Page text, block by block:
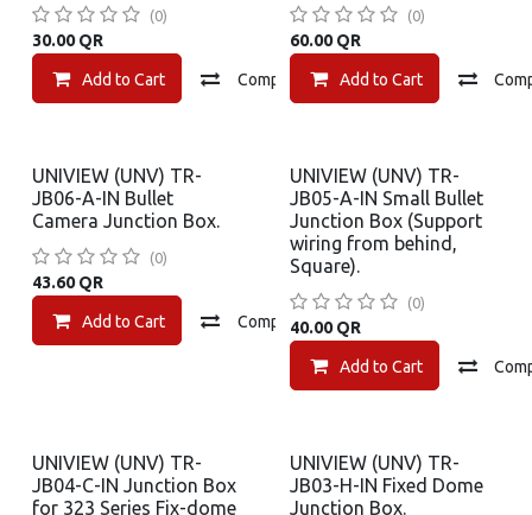
(0)
30.00QR
Add to Cart Compare Add to wishlist
(0)
60.00QR
Add to Cart
UNIVIEW (UNV) TR-
JB06-A-IN Bullet
Camera Junction Box.
(0)
43.60QR
Add to Cart Compare
UNIVIEW (UNV) TR-
JB05-A-IN Small Bullet
Junction Box (Support
wiring from behind,
Square).
(0)
40.00QR
Add to Cart
UNIVIEW (UNV) TR-
JB04-C-IN Junction Box
for 323 Series Fix-dome
UNIVIEW (UNV) TR-
JB03-H-IN Fixed Dome
Junction Box.